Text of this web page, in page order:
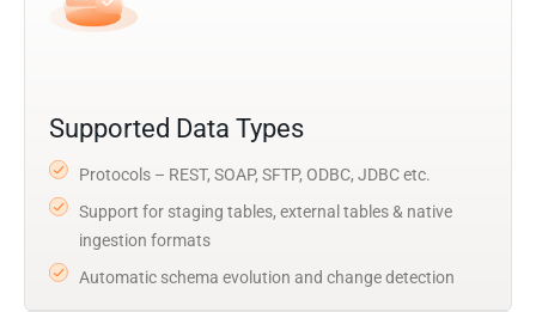
Supported Data Types
Protocols – REST, SOAP, SFTP, ODBC, JDBC etc.
Support for staging tables, external tables & native
ingestion formats
Automatic schema evolution and change detection